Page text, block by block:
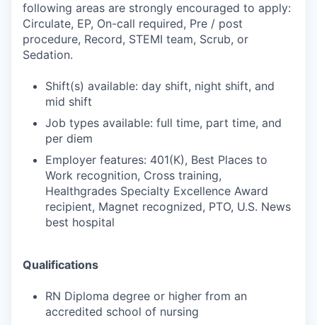
following areas are strongly encouraged to apply:
Circulate, EP, On-call required, Pre / post
procedure, Record, STEMI team, Scrub, or
Sedation.
Shift(s) available: day shift, night shift, and
mid shift
Job types available: full time, part time, and
per diem
Employer features: 401(K), Best Places to
Work recognition, Cross training,
Healthgrades Specialty Excellence Award
recipient, Magnet recognized, PTO, U.S. News
best hospital
Qualifications
RN Diploma degree or higher from an
accredited school of nursing